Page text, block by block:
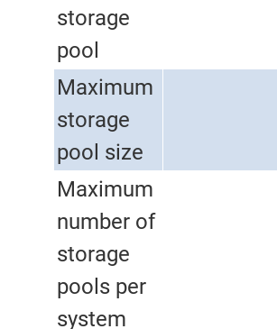
storage
pool
Maximum
storage
pool size
Maximum
number of
storage
pools per
system